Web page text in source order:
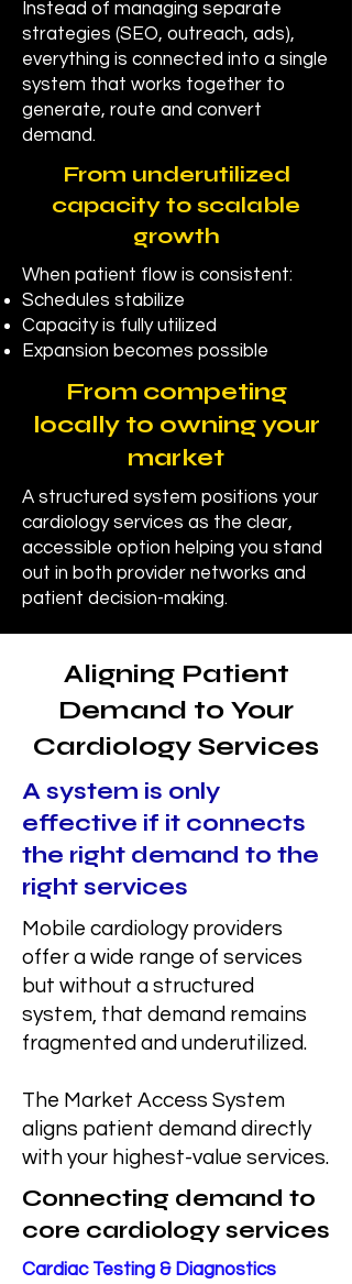
Instead of managing separate
strategies (SEO, outreach, ads),
everything is connected into a single
system that works together to
generate, route and convert
demand.
From underutilized
capacity to scalable
growth
When patient flow is consistent:
Schedules stabilize
Capacity is fully utilized
Expansion becomes possible
From competing
locally to owning your
market
A structured system positions your
cardiology services as the clear,
accessible option helping you stand
out in both provider networks and
patient decision-making.
Aligning Patient
Demand to Your
Cardiology Services
A system is only
effective if it connects
the right demand to the
right services
Mobile cardiology providers
offer a wide range of services
but without a structured
system, that demand remains
fragmented and underutilized.
The Market Access System
aligns patient demand directly
with your highest-value services.
Connecting demand to
core cardiology services
Cardiac Testing & Diagnostics